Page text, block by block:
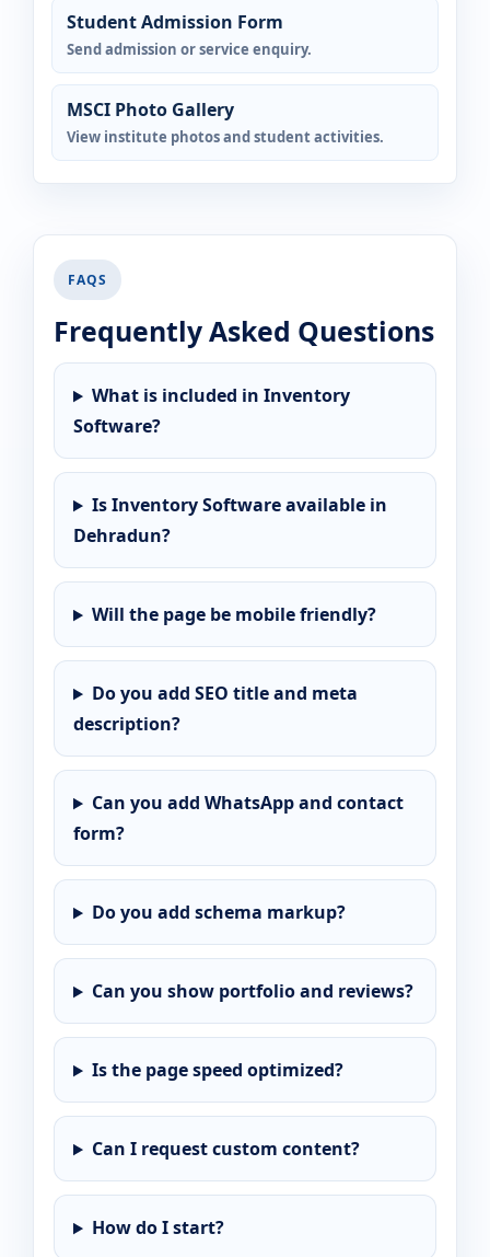
Student Admission Form
Send admission or service enquiry.
MSCI Photo Gallery
View institute photos and student activities.
FAQS
Frequently Asked Questions
What is included in Inventory
Software?
Is Inventory Software available in
Dehradun?
Will the page be mobile friendly?
Do you add SEO title and meta
description?
Can you add WhatsApp and contact
form?
Do you add schema markup?
Can you show portfolio and reviews?
Is the page speed optimized?
Can I request custom content?
How do I start?